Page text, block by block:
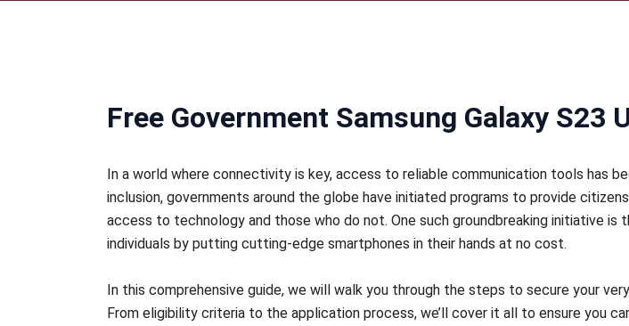
Free Government Samsung Galaxy S23
In a world where connectivity is key, access to reliable communication tools has
inclusion, governments around the globe have initiated programs to provide
access to technology and those who do not. One such groundbreaking initiative is
individuals by putting cutting-edge smartphones in their hands at no cost.
In this comprehensive guide, we will walk you through the steps to secure your
From eligibility criteria to the application process, we’ll cover it all to ensure you